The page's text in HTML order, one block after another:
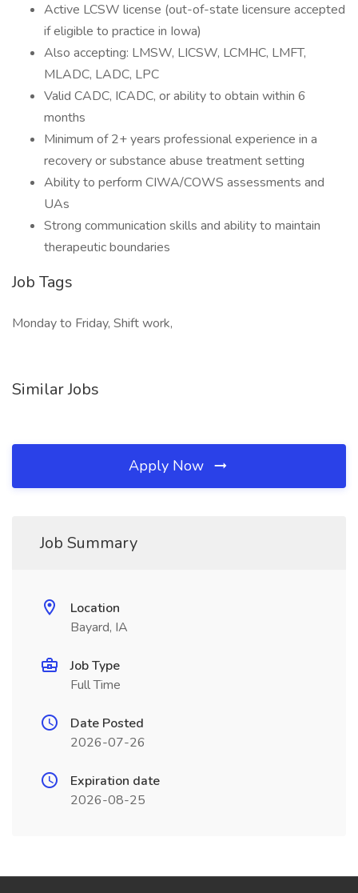
Active LCSW license (out-of-state licensure accepted
if eligible to practice in Iowa)
Also accepting: LMSW, LICSW, LCMHC, LMFT,
MLADC, LADC, LPC
Valid CADC, ICADC, or ability to obtain within 6
months
Minimum of 2+ years professional experience in a
recovery or substance abuse treatment setting
Ability to perform CIWA/COWS assessments and
UAs
Strong communication skills and ability to maintain
therapeutic boundaries
Job Tags
Monday to Friday, Shift work,
Similar Jobs
Apply Now
Job Summary
Location
Bayard, IA
Job Type
Full Time
Date Posted
2026-07-26
Expiration date
2026-08-25